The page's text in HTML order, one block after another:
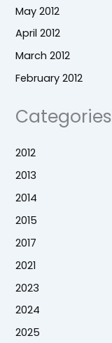
May 2012
April 2012
March 2012
February 2012
Categories
2012
2013
2014
2015
2017
2021
2023
2024
2025